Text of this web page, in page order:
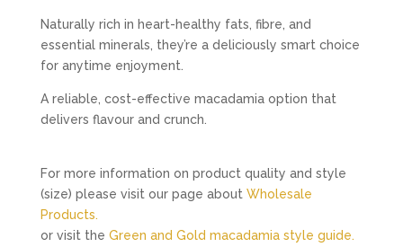
Naturally rich in heart-healthy fats, fibre, and
essential minerals, they’re a deliciously smart choice
for anytime enjoyment.
A reliable, cost-effective macadamia option that
delivers flavour and crunch.
For more information on product quality and style
(size) please visit our page aboutWholesale
Products.
or visit the Green and Gold macadamia style guide.